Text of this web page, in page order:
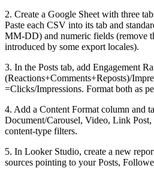
2. Create a Google Sheet with three
Paste each CSV into its tab and
MM-DD) and numeric fields (remove
introduced by some export locales).
3. In the Posts tab, add Engagement
(Reactions+Comments+Reposts)/
=Clicks/Impressions. Format both as
4. Add a Content Format column and
Document/Carousel, Video, Link
content-type filters.
5. In Looker Studio, create a new
sources pointing to your Posts,